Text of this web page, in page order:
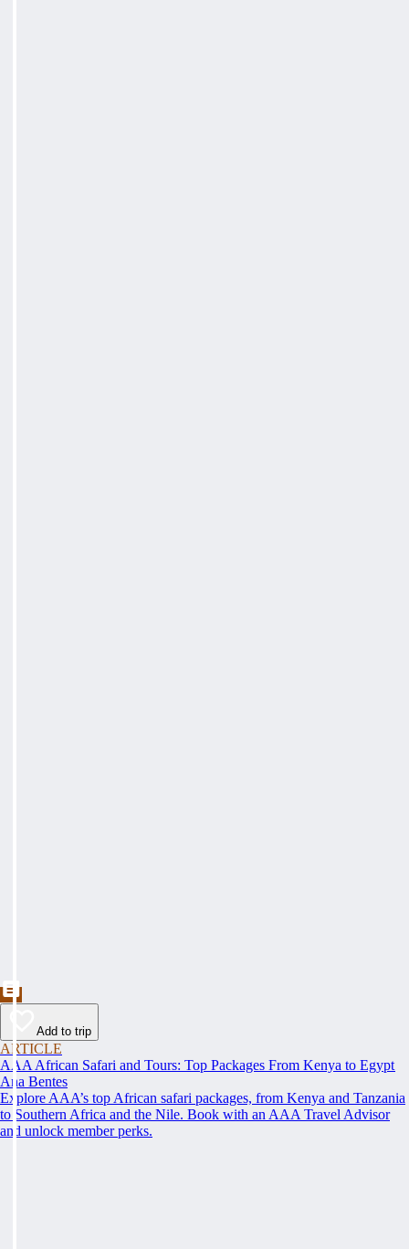
Add to trip
ARTICLE
AAA African Safari and Tours: Top Packages From Kenya to Egypt
Ana Bentes
Explore AAA’s top African safari packages, from Kenya and Tanzania
to Southern Africa and the Nile. Book with an AAA Travel Advisor
and unlock member perks.